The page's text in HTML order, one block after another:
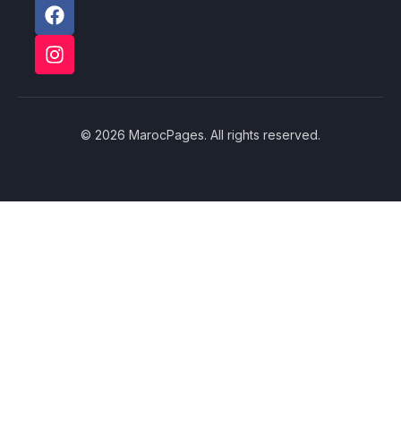
© 2026 MarocPages. All rights reserved.